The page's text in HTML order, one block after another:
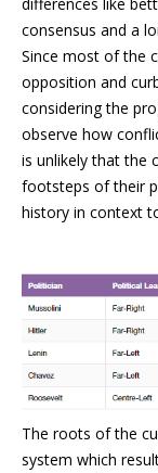
consensus and a
Since most of the
opposition and
considering the
observe how
is unlikely that the
footsteps of their
history in context
The roots of the
system which